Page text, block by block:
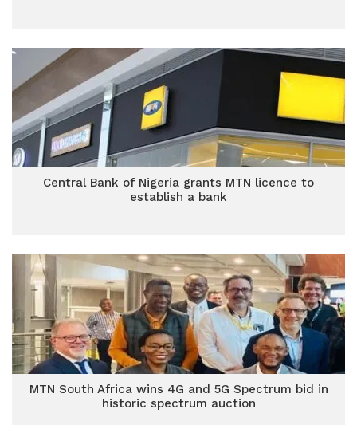
Central Bank of Nigeria grants MTN licence to
establish a bank
MTN South Africa wins 4G and 5G Spectrum bid in
historic spectrum auction